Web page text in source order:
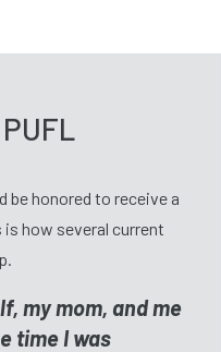
be honored to receive a
how several current
my mom, and me
time I was